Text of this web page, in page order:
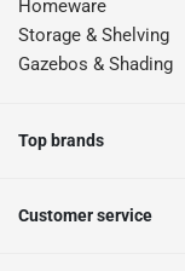
Homeware
Storage & Shelving
Gazebos & Shading
Top brands
Customer service